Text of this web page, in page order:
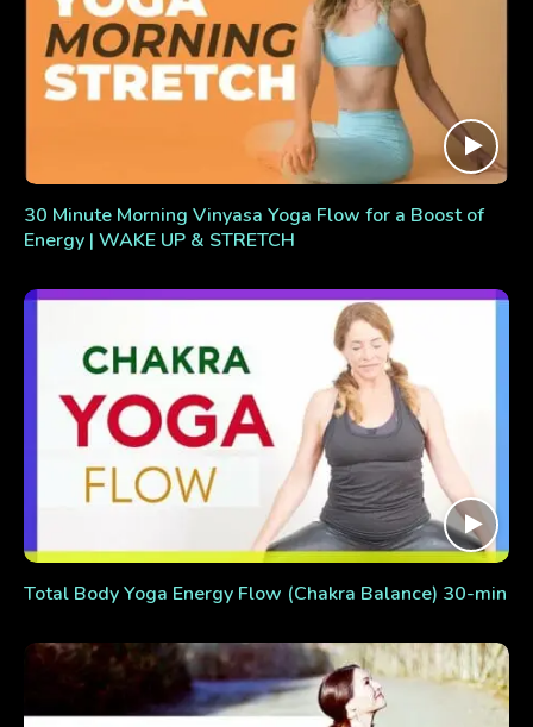
30 Minute Morning Vinyasa Yoga Flow for a Boost of
Energy | WAKE UP & STRETCH
Total Body Yoga Energy Flow (Chakra Balance) 30-min